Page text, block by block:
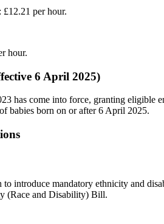
per hour.​
hour.
6 April 2025)
has come into force, granting
babies born on or after 6 April 2025.
introduce mandatory ethnicity and
(Race and Disability) Bill.